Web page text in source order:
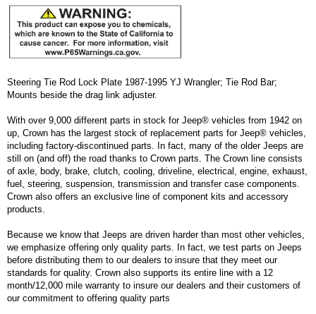
Steering Tie Rod Lock Plate 1987-1995 YJ Wrangler; Tie Rod Bar;
Mounts beside the drag link adjuster.
With over 9,000 different parts in stock for Jeep® vehicles from 1942 on
up, Crown has the largest stock of replacement parts for Jeep® vehicles,
including factory-discontinued parts. In fact, many of the older Jeeps are
still on (and off) the road thanks to Crown parts. The Crown line consists
of axle, body, brake, clutch, cooling, driveline, electrical, engine, exhaust,
fuel, steering, suspension, transmission and transfer case components.
Crown also offers an exclusive line of component kits and accessory
products.
Because we know that Jeeps are driven harder than most other vehicles,
we emphasize offering only quality parts. In fact, we test parts on Jeeps
before distributing them to our dealers to insure that they meet our
standards for quality. Crown also supports its entire line with a 12
month/12,000 mile warranty to insure our dealers and their customers of
our commitment to offering quality parts